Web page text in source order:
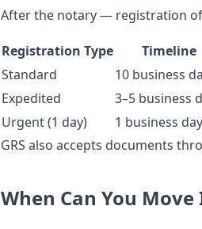
After the notary — registration
Registration Type Timeline
Standard
10 business
Expedited
3–5 business
Urgent (1 day)
1 business day
GRS also accepts documents
When Can You Move